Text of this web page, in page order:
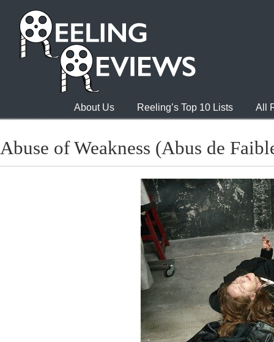
About Us Reeling’s Top 10 Lists All
Abuse of Weakness (Abus de